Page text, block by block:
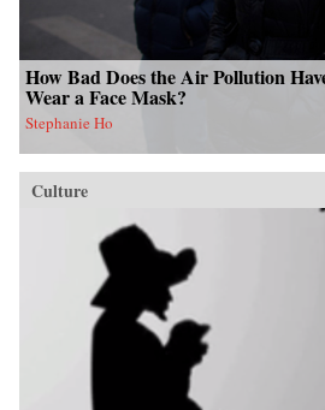
How Bad Does the Air Pollution
Wear a Face Mask?
Stephanie Ho
Culture